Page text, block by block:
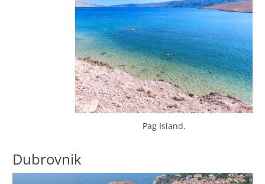
Pag Island.
Dubrovnik